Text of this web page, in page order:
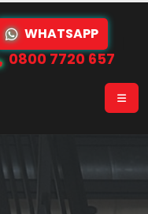
WHATSAPP
0800 7720 657